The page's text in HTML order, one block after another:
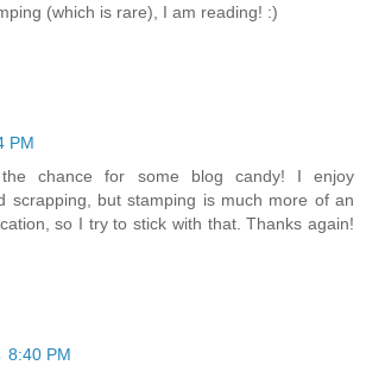
(which is rare), I am reading! :)
PM
chance for some blog candy! I enjoy
scrapping, but stamping is much more of an
so I try to stick with that. Thanks again!
8:40 PM